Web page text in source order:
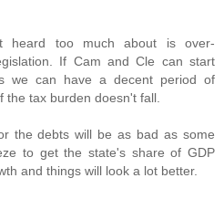
heard too much about is over-
If Cam and Cle can start
we can have a decent period of
the tax burden doesn't fall.
the debts will be as bad as some
to get the state's share of GDP
and things will look a lot better.